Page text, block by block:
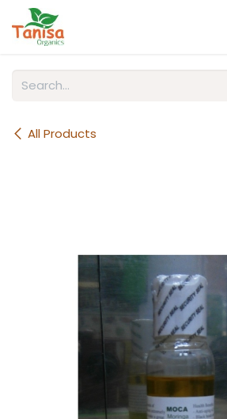
Skip to Content
All Products